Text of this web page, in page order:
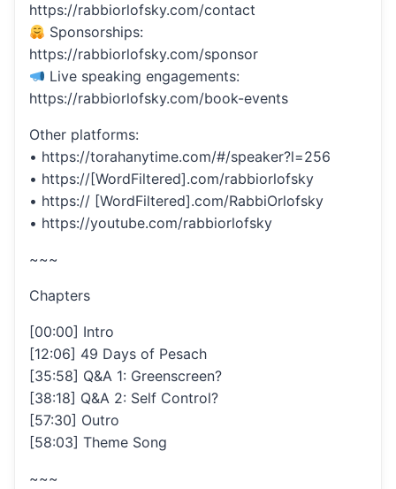
https://rabbiorlofsky.com/contact
Sponsorships:
https://rabbiorlofsky.com/sponsor
Live speaking engagements:
https://rabbiorlofsky.com/book-events
Other platforms:
• https://torahanytime.com/#/speaker?l=256
• https://[WordFiltered].com/rabbiorlofsky
• https:// [WordFiltered].com/RabbiOrlofsky
• https://youtube.com/rabbiorlofsky
~~~
Chapters
[00:00] Intro
[12:06] 49 Days of Pesach
[35:58] Q&A 1: Greenscreen?
[38:18] Q&A 2: Self Control?
[57:30] Outro
[58:03] Theme Song
~~~